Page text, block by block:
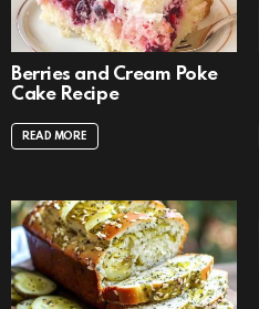
Berries and Cream Poke
Cake Recipe
READ MORE